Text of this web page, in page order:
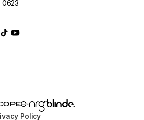
0623
ecosmartfire
ecosmartfires
Heaters
e-NRG Bioethanol
Blinde Design
Policy